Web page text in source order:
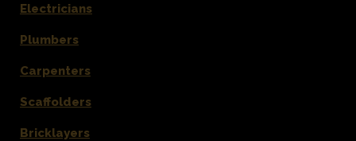
Electricians
Plumbers
Carpenters
Scaffolders
Bricklayers